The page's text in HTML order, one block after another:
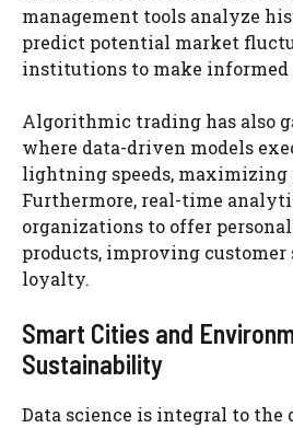
management tools analyze
predict potential market
institutions to make informed
Algorithmic trading has also
where data-driven models
lightning speeds,
Furthermore, real-time
organizations to offer
products, improving
loyalty.
Smart Cities and
Sustainability
Data science is integral to the